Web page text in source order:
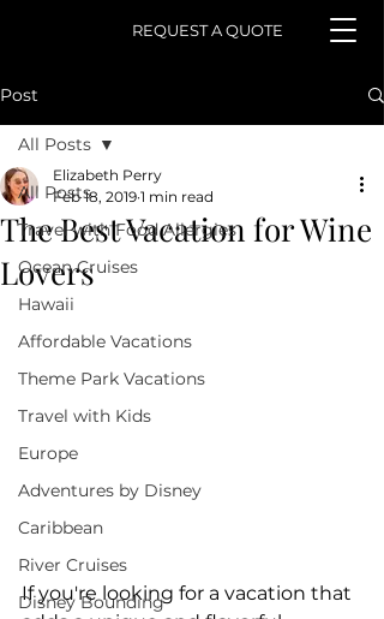
REQUEST A QUOTE
Post
All Posts
Travel with Food Allergies
Ocean Cruises
Hawaii
Affordable Vacations
Theme Park Vacations
Travel with Kids
Europe
Adventures by Disney
Caribbean
River Cruises
Disney Bounding
All Posts
The Best Vacation for Wine
Lovers
Elizabeth Perry
Feb 18, 2019 1 min read
If you're looking for a vacation that